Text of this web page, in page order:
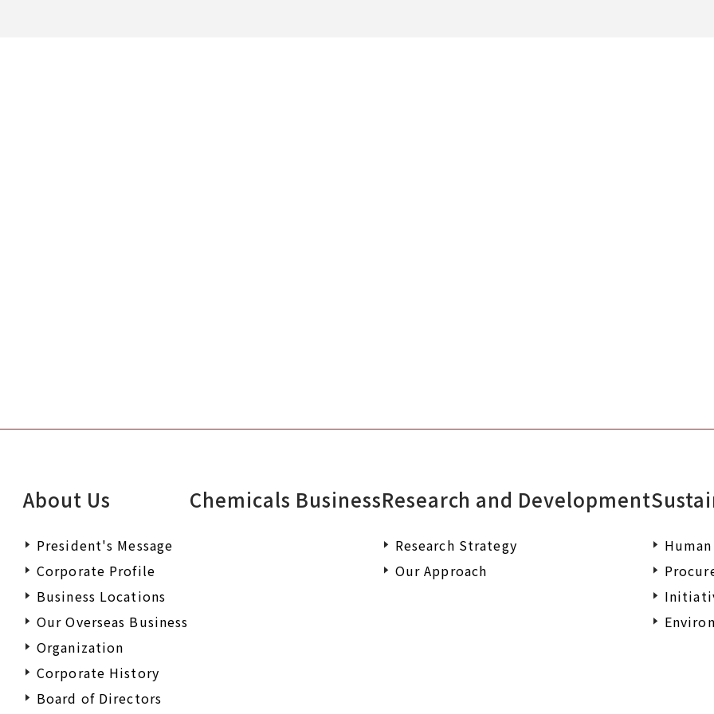
About Us
President's Message
Corporate Profile
Business Locations
Our Overseas Business
Organization
Corporate History
Board of Directors
Chemicals BusinessResearch and Development
Research Strategy
Our Approach